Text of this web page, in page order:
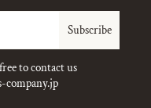
Subscribe
to contact us
company.jp